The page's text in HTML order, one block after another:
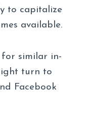
to capitalize
available.
for similar in-
turn to
Facebook